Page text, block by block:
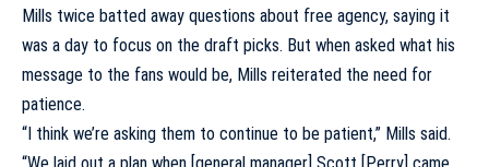
Mills twice batted away questions about free agency, saying it
was a day to focus on the draft picks. But when asked what his
message to the fans would be, Mills reiterated the need for
patience.
“I think we’re asking them to continue to be patient,” Mills said.
“We laid out a plan when [general manager] Scott [Perry] came